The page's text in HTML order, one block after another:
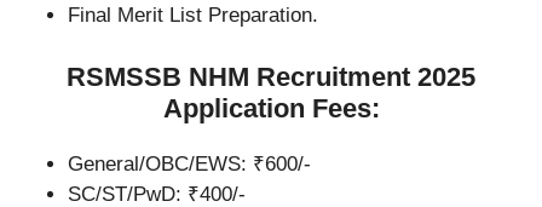
Final Merit List Preparation.
RSMSSB NHM Recruitment 2025
Application Fees:
General/OBC/EWS: ₹600/-
SC/ST/PwD: ₹400/-